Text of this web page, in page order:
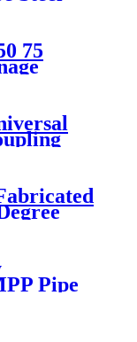
75
With
Pipe
Wire